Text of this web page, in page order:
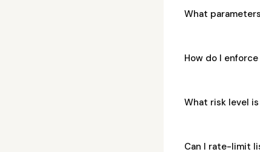
What
How do I
What risk level
Can I rate-limit